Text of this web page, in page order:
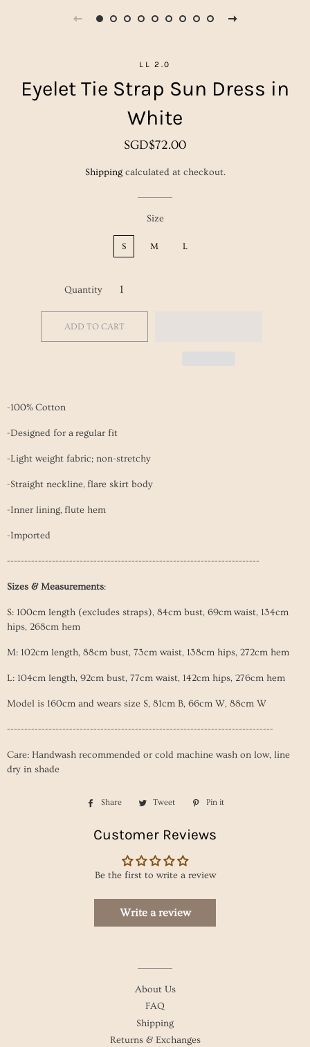
LL 2.0
Eyelet Tie Strap Sun Dress in
White
Regular
Sale
SGD$72.00
Shippingcalculated at checkout.
Size
S M L
Quantity
ADD TO CART
-100% Cotton
-Designed for a regular fit
-Light weight fabric; non-stretchy
-Straight neckline, flare skirt body
-Inner lining, flute hem
-Imported
-------------------------------------------------------------------------
Sizes & Measurements:
S: 100cm length (excludes straps), 84cm bust, 69cm waist, 134cm
hips, 268cm hem
M: 102cm length, 88cm bust, 73cm waist, 138cm hips, 272cm hem
L: 104cm length, 92cm bust, 77cm waist, 142cm hips, 276cm hem
Model is 160cm and wears size S, 81cm B, 66cm W, 88cm W
-----------------------------------------------------------------------------
Care: Handwash recommended or cold machine wash on low, line
dry in shade
Share
Share
Facebook
Tweet
Tweet
Twitter
Pin it
Customer Reviews
Be the first to write a review
Write a review
About Us
FAQ
Shipping
Returns & Exchanges